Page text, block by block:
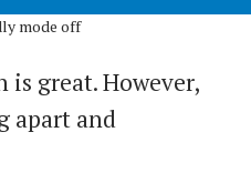
mode off
great. However,
apart and